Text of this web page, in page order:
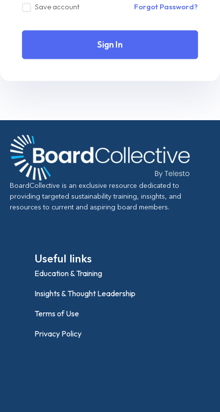
Save account Forgot Password?
Sign In
BoardCollective is an exclusive resource dedicated to
providing targeted sustainability training, insights, and
resources to current and aspiring board members.
Useful links
Education & Training
Insights & Thought Leadership
Terms of Use
Privacy Policy